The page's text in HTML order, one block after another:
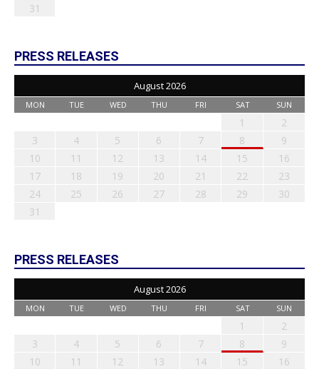
31
PRESS RELEASES
August 2026
MON TUE WED THU FRI SAT SUN
1
2
3
4 5 6 7 8
9
10
11 12 13 14 15
16
17
18 19 20 21 22
23
24
25 26 27 28 29
30
31
PRESS RELEASES
August 2026
MON TUE WED THU FRI SAT SUN
1
2
3
4 5 6 7 8
9
10
11 12 13 14 15
16